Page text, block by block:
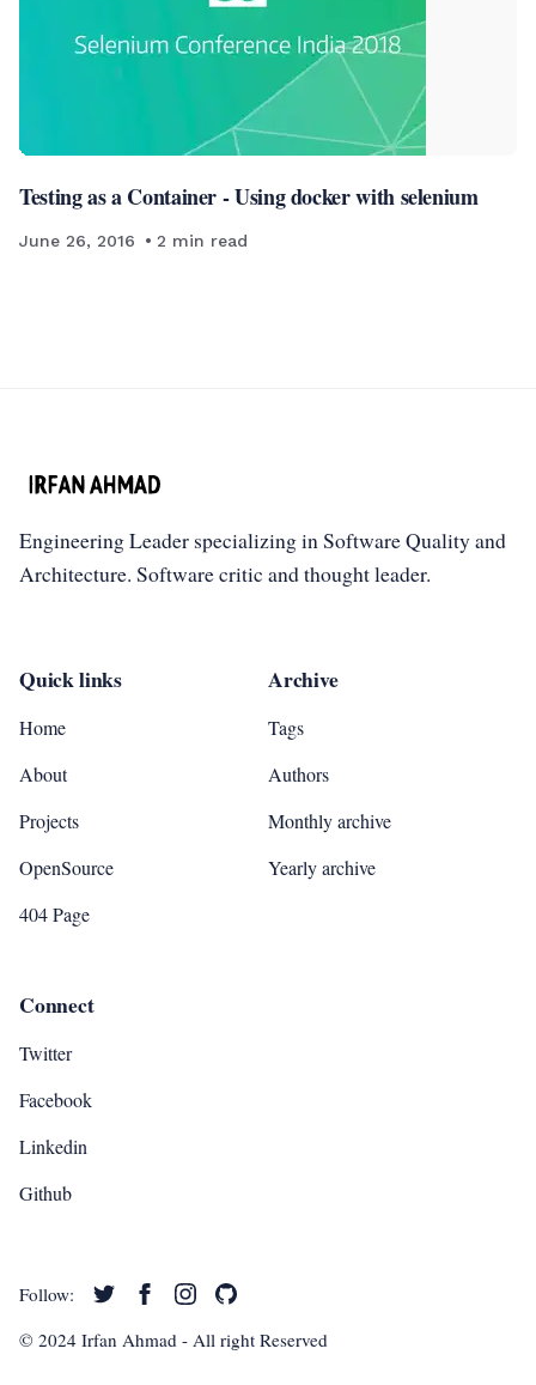
Testing as a Container - Using docker with selenium
June 26, 2016 2 min read
Engineering Leader specializing in Software Quality and
Architecture. Software critic and thought leader.
Quick links
Home
About
Projects
OpenSource
404 Page
Archive
Tags
Authors
Monthly archive
Yearly archive
Connect
Twitter
Facebook
Linkedin
Github
Follow:
© 2024 Irfan Ahmad - All right Reserved